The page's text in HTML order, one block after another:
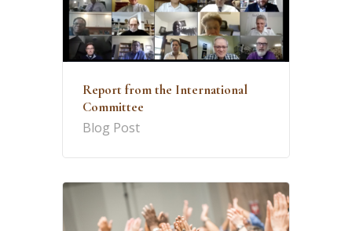
Report from the International
Committee
Blog Post